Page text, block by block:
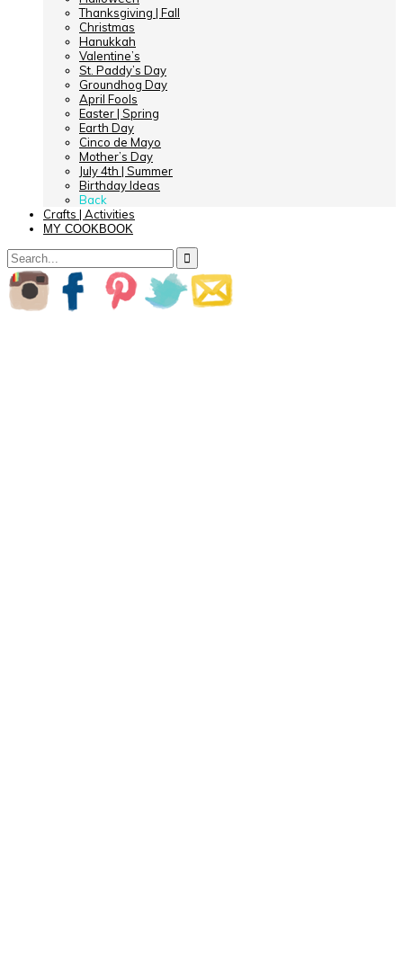
Thanksgiving | Fall
Christmas
Hanukkah
Valentine’s
St. Paddy’s Day
Groundhog Day
April Fools
Easter | Spring
Earth Day
Cinco de Mayo
Mother’s Day
July 4th | Summer
Birthday Ideas
Back
Crafts | Activities
MY COOKBOOK